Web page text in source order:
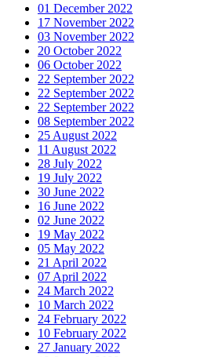
01 December 2022
17 November 2022
03 November 2022
20 October 2022
06 October 2022
22 September 2022
22 September 2022
22 September 2022
08 September 2022
25 August 2022
11 August 2022
28 July 2022
19 July 2022
30 June 2022
16 June 2022
02 June 2022
19 May 2022
05 May 2022
21 April 2022
07 April 2022
24 March 2022
10 March 2022
24 February 2022
10 February 2022
27 January 2022